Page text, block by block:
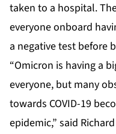
taken to a hospital.
everyone onboard
a negative test before
“Omicron is having a
everyone, but many
towards COVID-19
epidemic,” said